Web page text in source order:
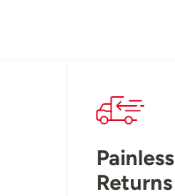
Painless
Returns